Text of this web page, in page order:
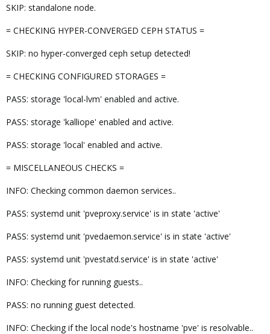
SKIP: standalone node.
= CHECKING HYPER-CONVERGED CEPH STATUS =
SKIP: no hyper-converged ceph setup detected!
= CHECKING CONFIGURED STORAGES =
PASS: storage 'local-lvm' enabled and active.
PASS: storage 'kalliope' enabled and active.
PASS: storage 'local' enabled and active.
= MISCELLANEOUS CHECKS =
INFO: Checking common daemon services..
PASS: systemd unit 'pveproxy.service' is in state 'active'
PASS: systemd unit 'pvedaemon.service' is in state 'active'
PASS: systemd unit 'pvestatd.service' is in state 'active'
INFO: Checking for running guests..
PASS: no running guest detected.
INFO: Checking if the local node's hostname 'pve' is resolvable..